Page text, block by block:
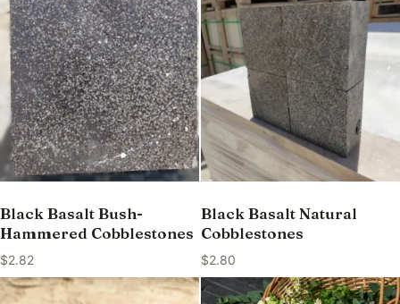
Black Basalt Bush-
Hammered Cobblestones
$2.82
Black Basalt Natural
Cobblestones
$2.80